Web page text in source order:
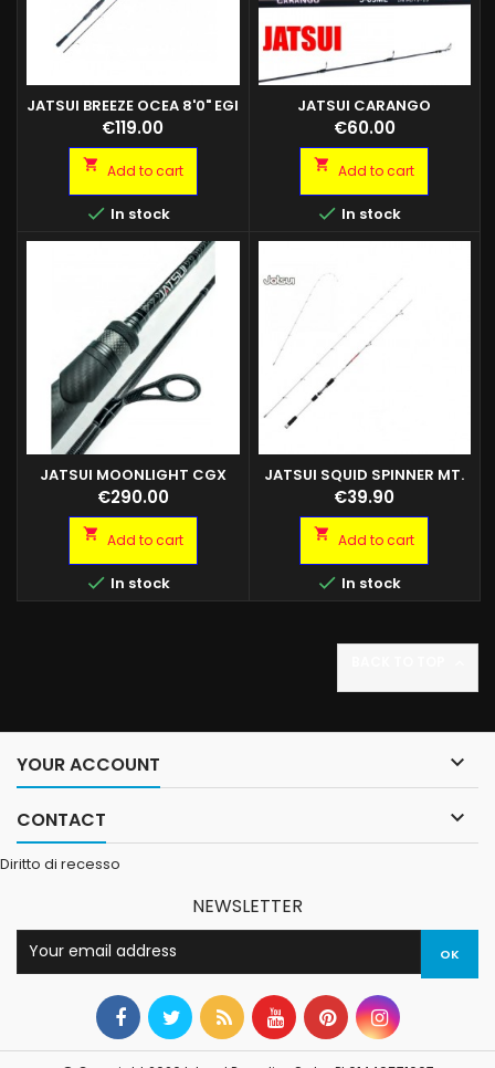
JATSUI BREEZE OCEA 8'0" EGI
2.5/3.5 ANELLI FUJI K
Price
€119.00
 Add to cart
 In stock
JATSUI CARANGO
Price
€60.00
 Add to cart
 In stock
JATSUI MOONLIGHT CGX
Price
€290.00
 Add to cart
 In stock
JATSUI SQUID SPINNER MT.
2,70 EGI MAX 3.5
Price
€39.90
 Add to cart
 In stock
YOUR ACCOUNT 
CONTACT 
Diritto di recesso
NEWSLETTER